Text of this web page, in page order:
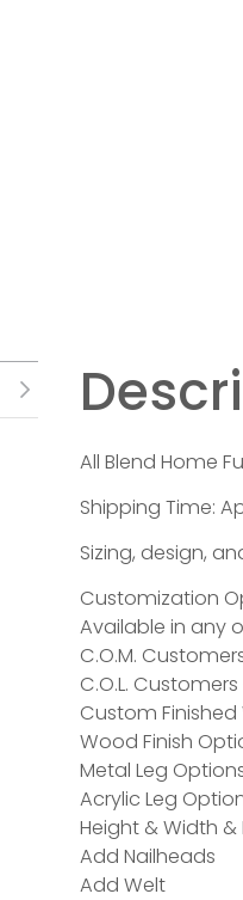
All Blend Home
Shipping Time:
Sizing, design,
Customization
Available in any
C.O.M.
C.O.L.
Custom Finished
Wood Finish
Metal Leg
Acrylic Leg
Height & Width
Add Nailheads
Add Welt